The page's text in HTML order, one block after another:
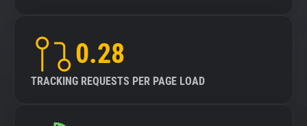
0.28
TRACKING REQUESTS PER PAGE LOAD